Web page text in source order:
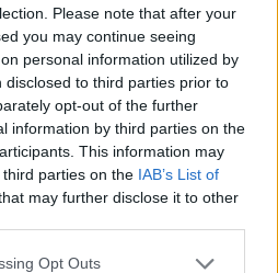
Please note that after your
you may continue seeing
personal information utilized by
to third parties prior to
opt-out of the further
information by third parties on the
This information may
parties on the IAB’s List of
may further disclose it to other
Opt Outs